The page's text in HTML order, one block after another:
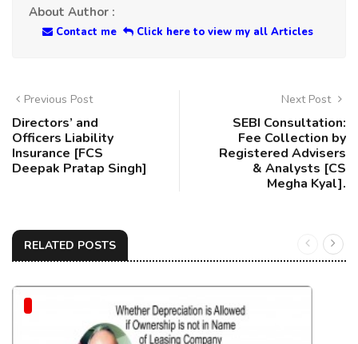
About Author :
Contact me Click here to view my all Articles
Previous Post
Directors’ and
Officers Liability
Insurance [FCS
Deepak Pratap Singh]
Next Post
SEBI Consultation:
Fee Collection by
Registered Advisers
& Analysts [CS
Megha Kyal].
RELATED POSTS